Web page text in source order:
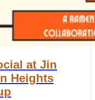
at Jin
Heights